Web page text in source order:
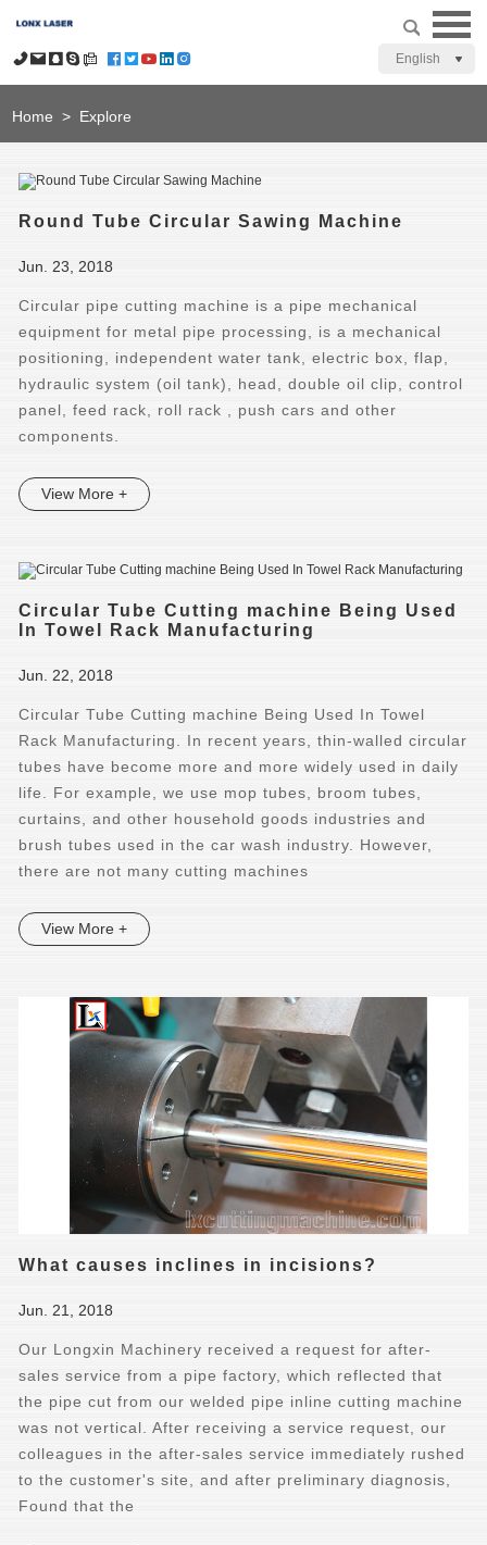
English
Home > Explore
Round Tube Circular Sawing Machine
Jun. 23, 2018
Circular pipe cutting machine is a pipe mechanical
equipment for metal pipe processing, is a mechanical
positioning, independent water tank, electric box, flap,
hydraulic system (oil tank), head, double oil clip, control
panel, feed rack, roll rack , push cars and other
components.
View More +
Circular Tube Cutting machine Being Used
In Towel Rack Manufacturing
Jun. 22, 2018
Circular Tube Cutting machine Being Used In Towel
Rack Manufacturing. In recent years, thin-walled circular
tubes have become more and more widely used in daily
life. For example, we use mop tubes, broom tubes,
curtains, and other household goods industries and
brush tubes used in the car wash industry. However,
there are not many cutting machines
View More +
What causes inclines in incisions?
Jun. 21, 2018
Our Longxin Machinery received a request for after-
sales service from a pipe factory, which reflected that
the pipe cut from our welded pipe inline cutting machine
was not vertical. After receiving a service request, our
colleagues in the after-sales service immediately rushed
to the customer's site, and after preliminary diagnosis,
Found that the